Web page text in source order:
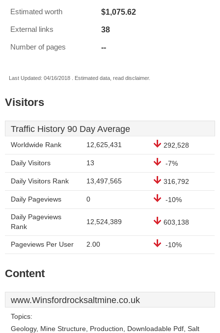
Estimated worth $1,075.62
External links 38
Number of pages --
Last Updated: 04/16/2018 . Estimated data, read disclaimer.
Visitors
Traffic History 90 Day Average
Worldwide Rank 12,625,431 292,528
Daily Visitors 13 -7%
Daily Visitors Rank 13,497,565 316,792
Daily Pageviews 0 -10%
Daily Pageviews
Rank
12,524,389 603,138
Pageviews Per User 2.00 -10%
Content
www.Winsfordrocksaltmine.co.uk
Topics:
Geology, Mine Structure, Production, Downloadable Pdf, Salt